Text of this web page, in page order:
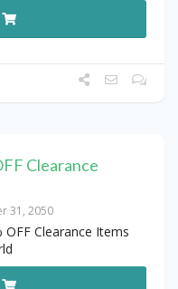
Clearance
31, 2050
OFF Clearance Items